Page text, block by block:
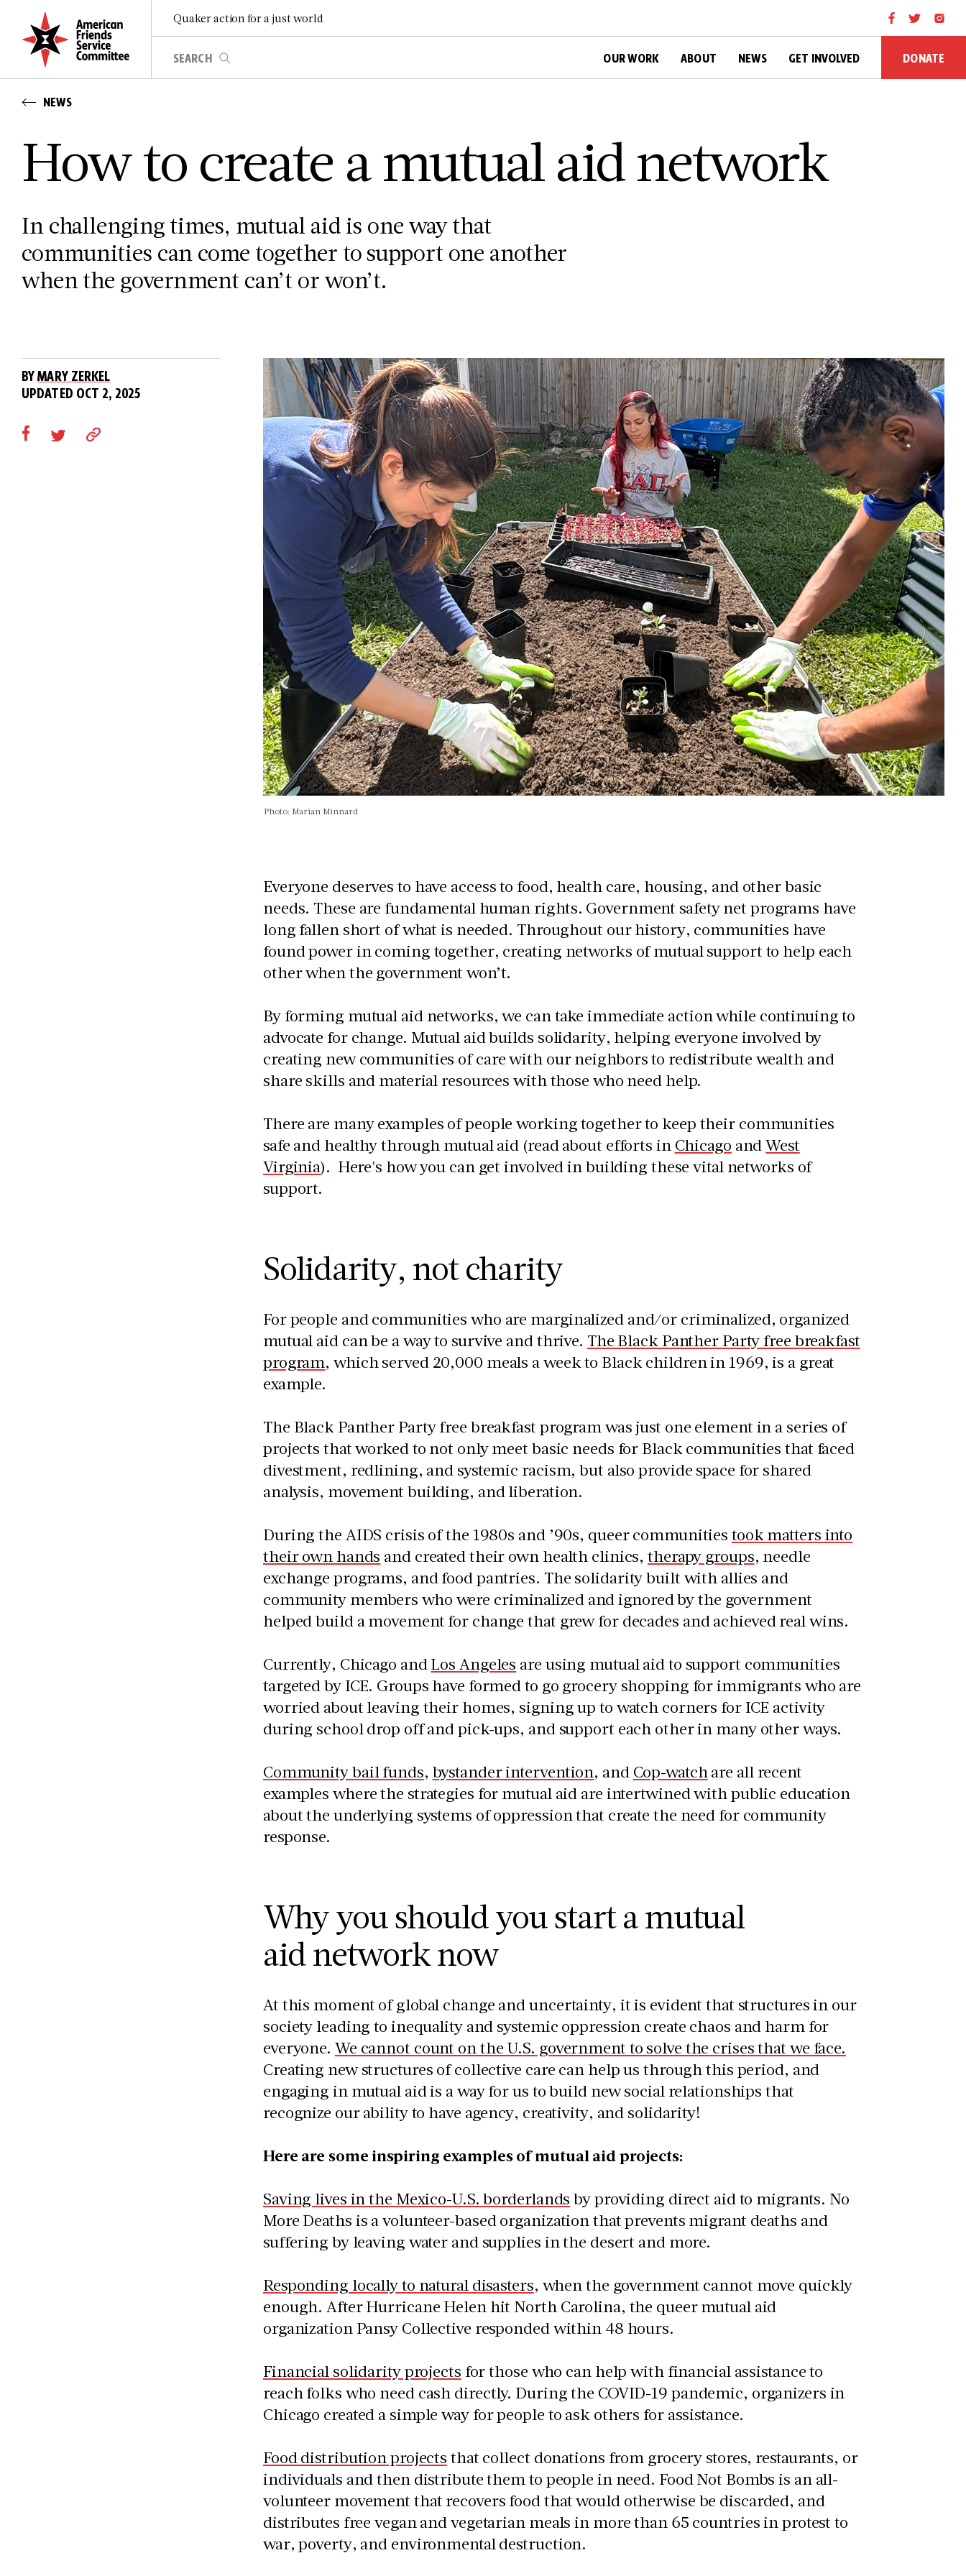
Quaker action for a just world
OUR WORK ABOUT NEWS GET INVOLVED DONATE
NEWS
How to create a mutual aid network
In challenging times, mutual aid is one way that
communities can come together to support one another
when the government can’t or won’t.
BYMARY ZERKEL
UPDATED OCT 2, 2025
Photo: Marian Minnard
Everyone deserves to have access to food, health care, housing, and other basic
needs. These are fundamental human rights. Government safety net programs have
long fallen short of what is needed. Throughout our history, communities have
found power in coming together, creating networks of mutual support to help each
other when the government won’t.
By forming mutual aid networks, we can take immediate action while continuing to
advocate for change. Mutual aid builds solidarity, helping everyone involved by
creating new communities of care with our neighbors to redistribute wealth and
share skills and material resources with those who need help.
There are many examples of people working together to keep their communities
safe and healthy through mutual aid (read about efforts in Chicago andWest
Virginia). Here's how you can get involved in building these vital networks of
support.
Solidarity, not charity
For people and communities who are marginalized and/or criminalized, organized
mutual aid can be a way to survive and thrive. The Black Panther Party free breakfast
program, which served 20,000 meals a week to Black children in 1969, is a great
example.
The Black Panther Party free breakfast program was just one element in a series of
projects that worked to not only meet basic needs for Black communities that faced
divestment, redlining, and systemic racism, but also provide space for shared
analysis, movement building, and liberation.
During the AIDS crisis of the 1980s and ’90s, queer communities took matters into
their own hands and created their own health clinics,therapy groups, needle
exchange programs, and food pantries. The solidarity built with allies and
community members who were criminalized and ignored by the government
helped build a movement for change that grew for decades and achieved real wins.
Currently, Chicago and Los Angeles are using mutual aid to support communities
targeted by ICE. Groups have formed to go grocery shopping for immigrants who are
worried about leaving their homes, signing up to watch corners for ICE activity
during school drop off and pick-ups, and support each other in many other ways.
Community bail funds, bystander intervention, and Cop-watch are all recent
examples where the strategies for mutual aid are intertwined with public education
about the underlying systems of oppression that create the need for community
response.
Why you should you start a mutual
aid network now
At this moment of global change and uncertainty, it is evident that structures in our
society leading to inequality and systemic oppression create chaos and harm for
everyone. We cannot count on the U.S. government to solve the crises that we face.
Creating new structures of collective care can help us through this period, and
engaging in mutual aid is a way for us to build new social relationships that
recognize our ability to have agency, creativity, and solidarity!
Here are some inspiring examples of mutual aid projects:
Saving lives in the Mexico-U.S. borderlands by providing direct aid to migrants. No
More Deaths is a volunteer-based organization that prevents migrant deaths and
suffering by leaving water and supplies in the desert and more.
Responding locally to natural disasters, when the government cannot move quickly
enough. After Hurricane Helen hit North Carolina, the queer mutual aid
organization Pansy Collective responded within 48 hours.
Financial solidarity projects for those who can help with financial assistance to
reach folks who need cash directly. During the COVID-19 pandemic, organizers in
Chicago created a simple way for people to ask others for assistance.
Food distribution projects that collect donations from grocery stores, restaurants, or
individuals and then distribute them to people in need. Food Not Bombs is an all-
volunteer movement that recovers food that would otherwise be discarded, and
distributes free vegan and vegetarian meals in more than 65 countries in protest to
war, poverty, and environmental destruction.